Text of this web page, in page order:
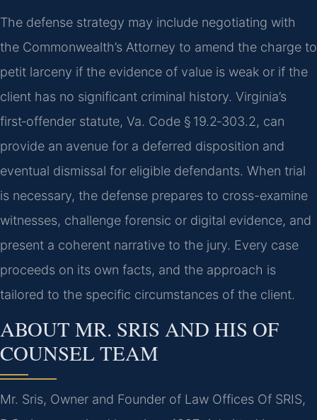
The defense strategy may include negotiating with
the Commonwealth’s Attorney to amend the charge to
petit larceny if the evidence of value is weak or if the
client has no significant criminal history. Virginia’s
first‑offender statute, Va. Code § 19.2‑303.2, can
provide an avenue for a deferred disposition and
eventual dismissal for eligible defendants. When trial
is necessary, the defense prepares to cross-examine
witnesses, challenge forensic or digital evidence, and
present a coherent narrative to the jury. Every case
proceeds on its own facts, and the approach is
tailored to the specific circumstances of the client.
ABOUT MR. SRIS AND HIS OF
COUNSEL TEAM
Mr. Sris, Owner and Founder of Law Offices Of SRIS,